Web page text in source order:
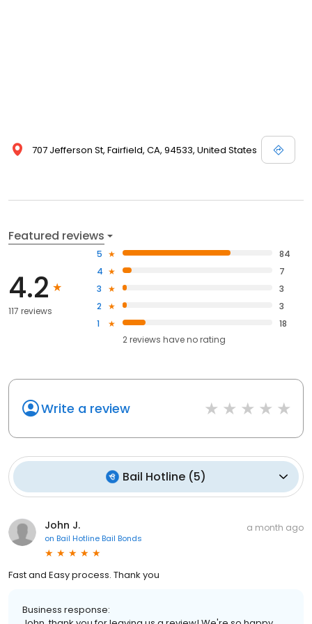
707 Jefferson St, Fairfield, CA, 94533, United States
Featured reviews
4.2
117 reviews
5
84
4
7
3
3
2
3
1
18
2reviews haveno rating
Write a review
Bail Hotline (5)
John J.
on Bail Hotline Bail Bonds
a month ago
Fast and Easy process. Thank you
Business response: